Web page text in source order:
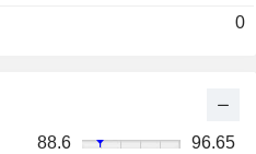
0
88.6
96.65